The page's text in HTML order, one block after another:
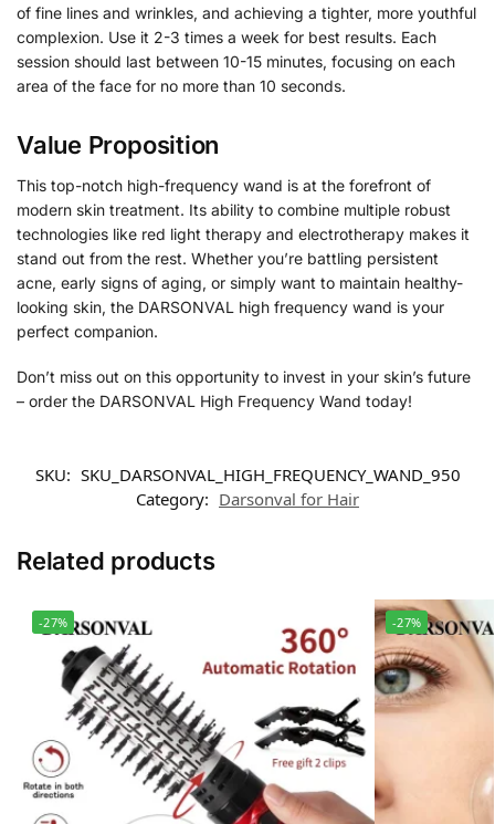
of fine lines and wrinkles, and achieving a tighter, more youthful
complexion. Use it 2-3 times a week for best results. Each
session should last between 10-15 minutes, focusing on each
area of the face for no more than 10 seconds.
Value Proposition
This top-notch high-frequency wand is at the forefront of
modern skin treatment. Its ability to combine multiple robust
technologies like red light therapy and electrotherapy makes it
stand out from the rest. Whether you’re battling persistent
acne, early signs of aging, or simply want to maintain healthy-
looking skin, the DARSONVAL high frequency wand is your
perfect companion.
Don’t miss out on this opportunity to invest in your skin’s future
– order the DARSONVAL High Frequency Wand today!
SKU: SKU_DARSONVAL_HIGH_FREQUENCY_WAND_950
Category: Darsonval for Hair
Related products
-27% -27%